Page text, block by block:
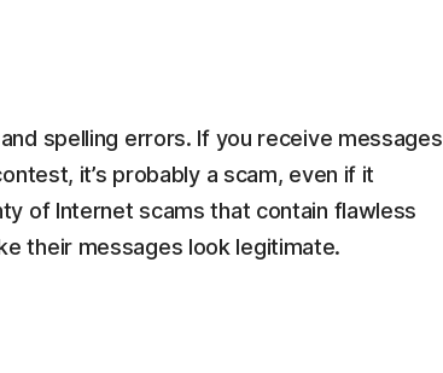
spelling errors. If you receive messages
it’s probably a scam, even if it
of Internet scams that contain flawless
their messages look legitimate.